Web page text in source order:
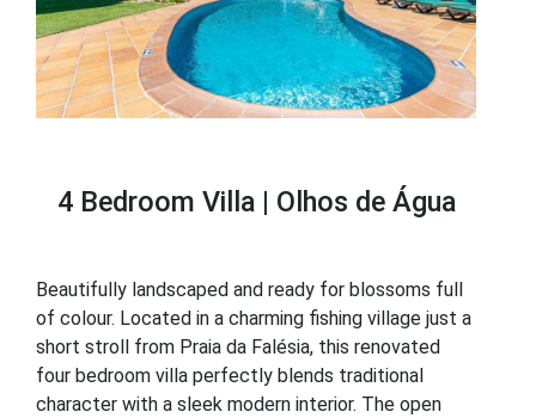
4 Bedroom Villa | Olhos de Água
Beautifully landscaped and ready for blossoms full
of colour. Located in a charming fishing village just a
short stroll from Praia da Falésia, this renovated
four bedroom villa perfectly blends traditional
character with a sleek modern interior. The open